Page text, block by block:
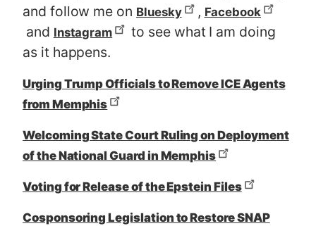
and follow me on Bluesky , Facebook
and Instagram
to see what I am doing
as it happens.
Urging Trump Officials to Remove ICE Agents
from Memphis
Welcoming State Court Ruling on Deployment
of the National Guard in Memphis
Voting for Release of the Epstein Files
Cosponsoring Legislation to Restore SNAP